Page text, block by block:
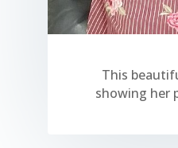
This
showing her